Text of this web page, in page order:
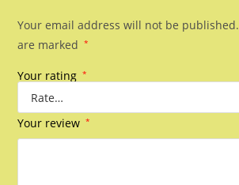
Your email address will not be published.
are marked
*
Your rating *
Your review *